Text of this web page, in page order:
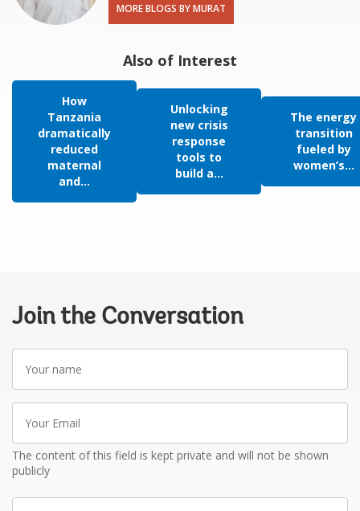
MORE BLOGS BY MURAT
Also of Interest
How
Tanzania
dramatically
reduced
maternal
and...
Unlocking
new crisis
response
tools to
build a...
The energy
transition
fueled by
women’s...
Join the Conversation
Your
name
Your
Email
The content of this field is kept private and will not be shown
publicly
Write